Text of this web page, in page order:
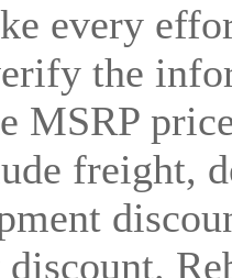
every
the
MSRP
freight,